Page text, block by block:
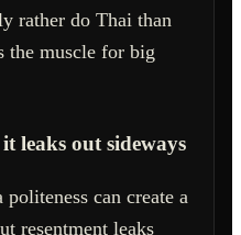
rather do Thai than
the muscle for big
leaks out sideways
can create a
resentment leaks